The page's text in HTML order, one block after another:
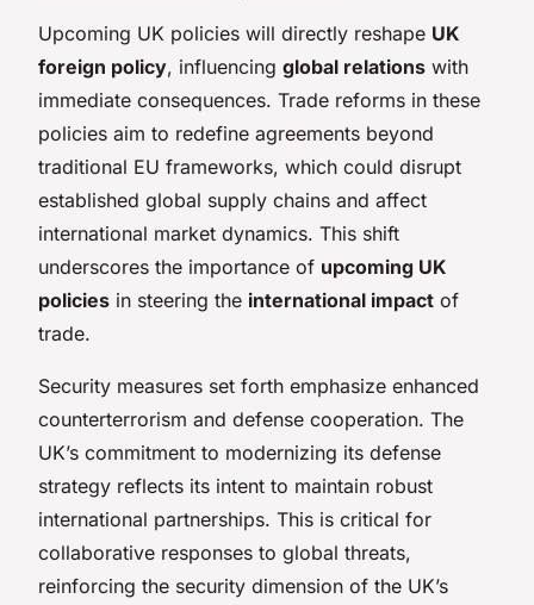
Upcoming UK policies will directly reshape UK
foreign policy, influencing global relations with
immediate consequences. Trade reforms in these
policies aim to redefine agreements beyond
traditional EU frameworks, which could disrupt
established global supply chains and affect
international market dynamics. This shift
underscores the importance of upcoming UK
policies in steering the international impact of
trade.
Security measures set forth emphasize enhanced
counterterrorism and defense cooperation. The
UK’s commitment to modernizing its defense
strategy reflects its intent to maintain robust
international partnerships. This is critical for
collaborative responses to global threats,
reinforcing the security dimension of the UK’s